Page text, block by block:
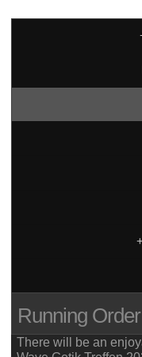
+
Running Order
There will be an